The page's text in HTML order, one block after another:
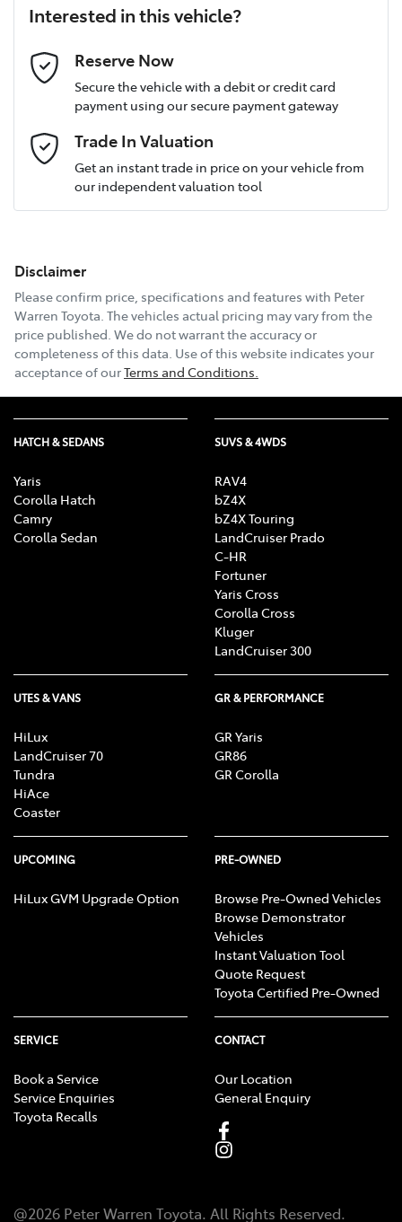
Last Name*
Postcode
Email Address
Comments*
Interested in this vehicle?
Reserve Now
Secure the vehicle with a debit or credit card
payment using our secure payment gateway
Trade In Valuation
Get an instant trade in price on your vehicle from
our independent valuation tool
Disclaimer
Please confirm price, specifications and features with Peter
Warren Toyota. The vehicles actual pricing may vary from the
price published. We do not warrant the accuracy or
completeness of this data. Use of this website indicates your
acceptance of ourTerms and Conditions.
HATCH & SEDANS
Yaris
Corolla Hatch
Camry
Corolla Sedan
SUVS & 4WDS
RAV4
bZ4X
bZ4X Touring
LandCruiser Prado
C-HR
Fortuner
Yaris Cross
Corolla Cross
Kluger
LandCruiser 300
UTES & VANS
HiLux
LandCruiser 70
Tundra
HiAce
Coaster
GR & PERFORMANCE
GR Yaris
GR86
GR Corolla
UPCOMING
HiLux GVM Upgrade Option
PRE-OWNED
Browse Pre-Owned Vehicles
Browse Demonstrator
Vehicles
Instant Valuation Tool
Quote Request
Toyota Certified Pre-Owned
SERVICE
Book a Service
Service Enquiries
Toyota Recalls
CONTACT
Our Location
General Enquiry
@2026 Peter Warren Toyota. All Rights Reserved.